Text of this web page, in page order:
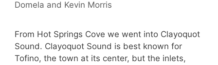
Domela and Kevin Morris
From Hot Springs Cove we went into Clayoquot
Sound. Clayoquot Sound is best known for
Tofino, the town at its center, but the inlets,